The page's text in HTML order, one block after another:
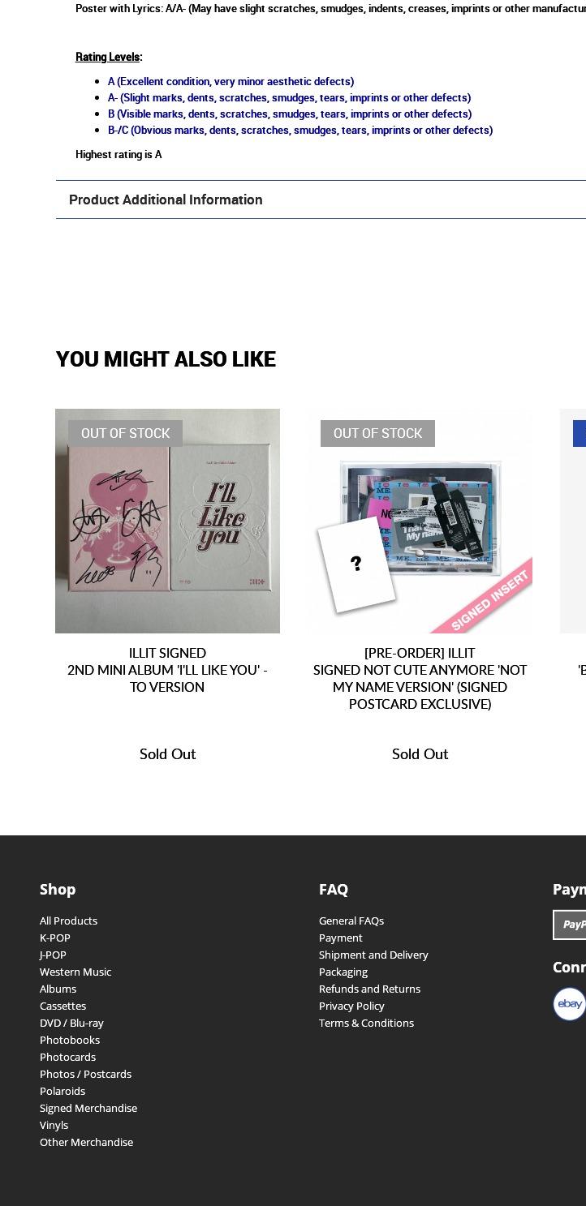
Poster with Lyrics: A/A- (May have slight scratches, smudges, indents, creases, imprints or other
Rating Levels:
A (Excellent condition, very minor aesthetic defects)
A- (Slight marks, dents, scratches, smudges, tears, imprints or other defects)
B (Visible marks, dents, scratches, smudges, tears, imprints or other defects)
B-/C (Obvious marks, dents, scratches, smudges, tears, imprints or other defects)
Highest rating is A
Product Additional Information
YOU MIGHT ALSO LIKE
OUT OF STOCK
ILLIT SIGNED
2ND MINI ALBUM 'I'LL LIKE YOU' -
TO VERSION
Sold Out
OUT OF STOCK
[PRE-ORDER] ILLIT
SIGNED NOT CUTE ANYMORE 'NOT
MY NAME VERSION' (SIGNED
POSTCARD EXCLUSIVE)
Sold Out
Shop
All Products
K-POP
J-POP
Western Music
Albums
Cassettes
DVD / Blu-ray
Photobooks
Photocards
Photos / Postcards
Polaroids
Signed Merchandise
Vinyls
Other Merchandise
FAQ
General FAQs
Payment
Shipment and Delivery
Packaging
Refunds and Returns
Privacy Policy
Terms & Conditions